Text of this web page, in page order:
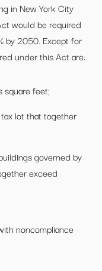
in New York City
would be required
by 2050. Except for
under this Act are:
square feet;
lot that together
governed by
exceed
noncompliance